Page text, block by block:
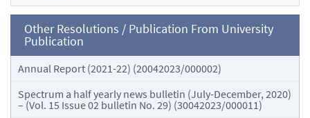
Other Resolutions / Publication From University
Publication
Annual Report (2021-22) (20042023/000002)
Spectrum a half yearly news bulletin (July-December, 2020)
– (Vol. 15 Issue 02 bulletin No. 29) (30042023/000011)